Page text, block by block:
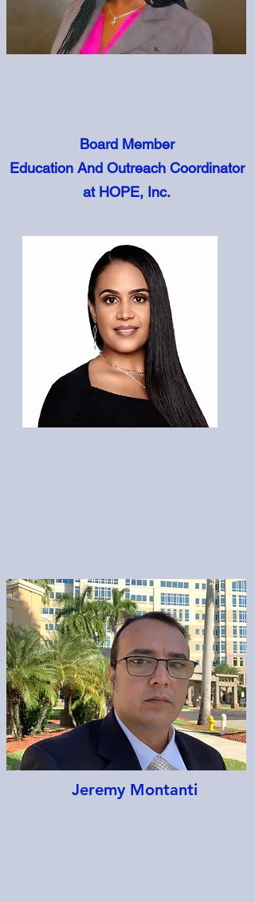
Board Member
Education And Outreach Coordinator
at HOPE, Inc.
Jeremy Montanti